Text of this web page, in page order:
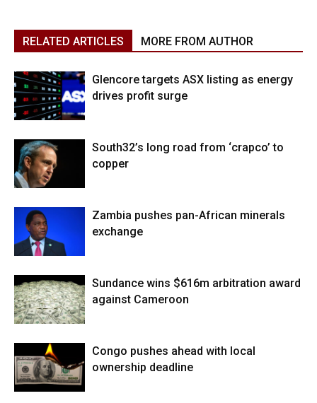
RELATED ARTICLES MORE FROM AUTHOR
Glencore targets ASX listing as energy
drives profit surge
South32’s long road from ‘crapco’ to
copper
Zambia pushes pan-African minerals
exchange
Sundance wins $616m arbitration award
against Cameroon
Congo pushes ahead with local
ownership deadline